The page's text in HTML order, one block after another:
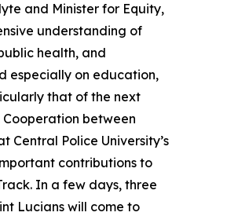
and Minister for Equity,
understanding of
health, and
especially on education,
that of the next
between
Police University’s
contributions to
In a few days, three
Lucians will come to